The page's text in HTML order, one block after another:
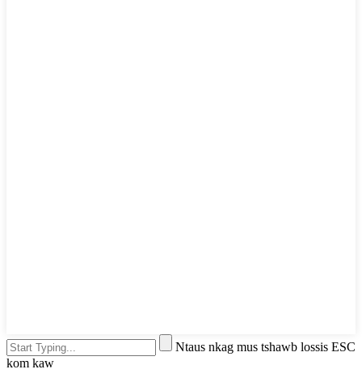
Ntaus nkag mus tshawb lossis ESC
kom kaw